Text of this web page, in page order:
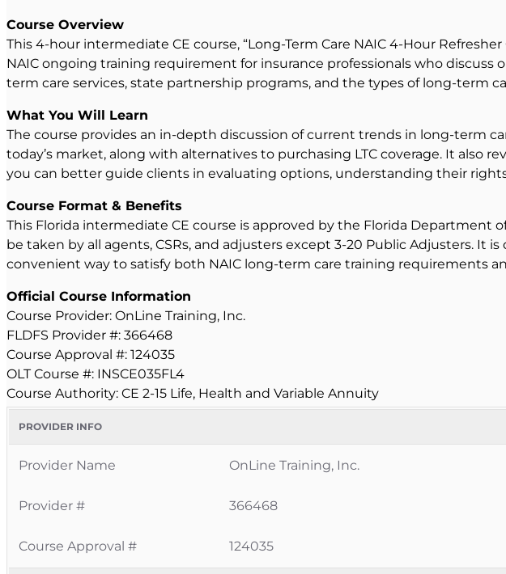
Course Overview
This 4-hour intermediate CE course, “Long-Term Care NAIC 4-Hour
NAIC ongoing training requirement for insurance professionals who
term care services, state partnership programs, and the types of long-term
What You Will Learn
The course provides an in-depth discussion of current trends in long-term
today’s market, along with alternatives to purchasing LTC coverage. It
you can better guide clients in evaluating options, understanding their
Course Format & Benefits
This Florida intermediate CE course is approved by the Florida Department
be taken by all agents, CSRs, and adjusters except 3-20 Public Adjusters.
convenient way to satisfy both NAIC long-term care training requirements
Official Course Information
Course Provider: OnLine Training, Inc.
FLDFS Provider #: 366468
Course Approval #: 124035
OLT Course #: INSCE035FL4
Course Authority: CE 2-15 Life, Health and Variable Annuity
PROVIDER INFO
Provider Name OnLine Training, Inc.
Provider # 366468
Course Approval # 124035